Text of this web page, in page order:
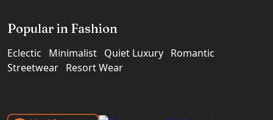
Popular in Fashion
Eclectic Minimalist Quiet Luxury Romantic
Streetwear Resort Wear